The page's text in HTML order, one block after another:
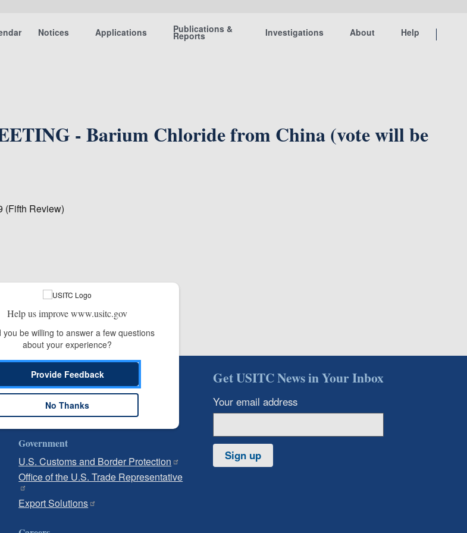
Notices Applications Publications &
Reports Investigations About Help
- Barium Chloride from China (vote will be
(Fifth Review)
Independent Reporting
Office of Inspector General
Office of Inspector General Hotline
Government
U.S. Customs and Border Protection
Office of the U.S. Trade Representative
Export Solutions
Get USITC News in Your Inbox
Your email address
Sign up
Help us improve www.usitc.gov
you be willing to answer a few questions
about your experience?
Provide Feedback
No Thanks